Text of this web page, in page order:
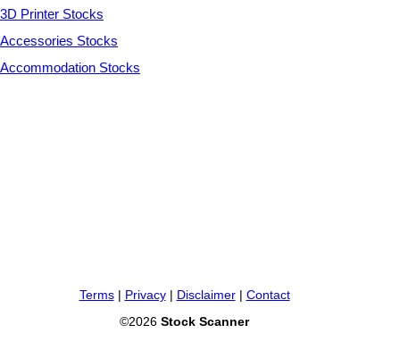
3D Printer Stocks
Accessories Stocks
Accommodation Stocks
Terms| Privacy| Disclaimer| Contact
©2026 Stock Scanner